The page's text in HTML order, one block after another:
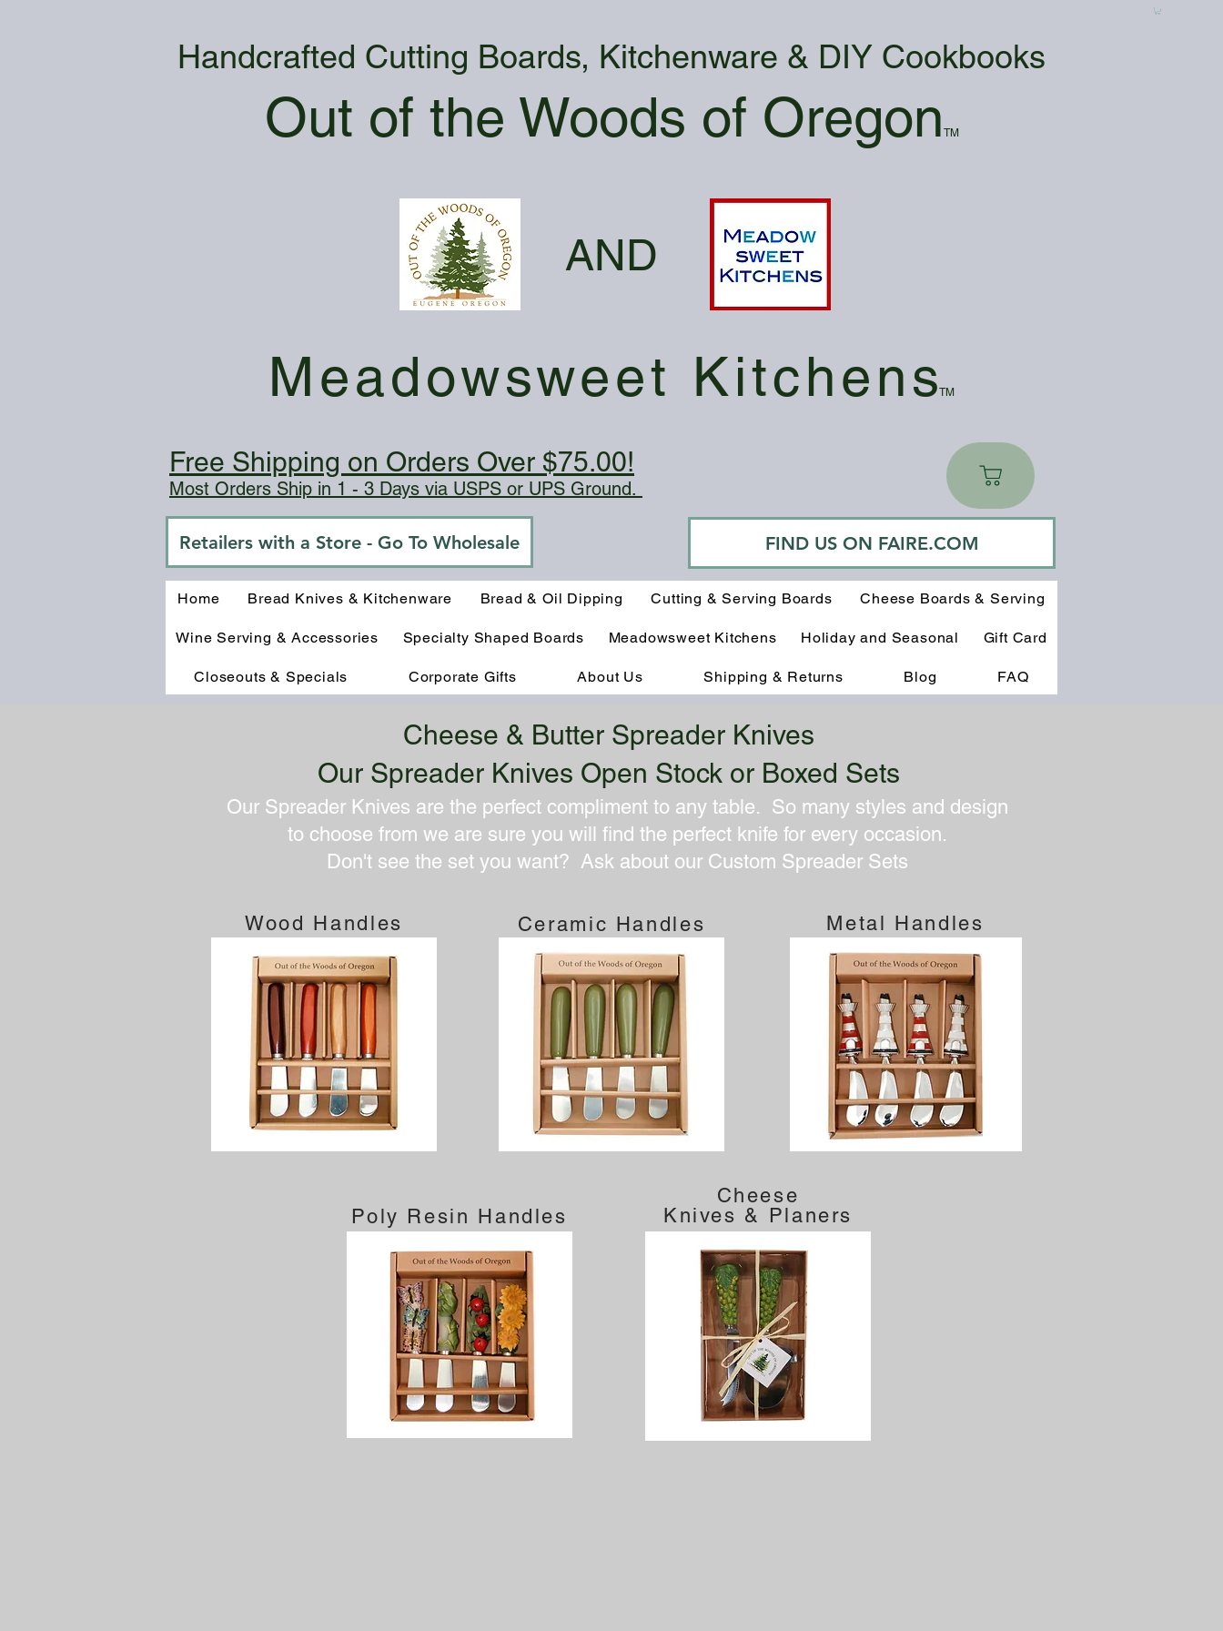
Handcrafted Cutting Boards, Kitchenware & DIY Cookbooks
Out of the Woods of Oregon TM
AND
Meadowsweet KitchensTM
Free Shipping on Orders Over $75.00!
Most Orders Ship in 1 - 3 Days via USPS or UPS Ground.
Retailers with a Store - Go To Wholesale FIND US ON FAIRE.COM
Home Bread Knives & Kitchenware Bread & Oil Dipping Cutting & Serving Boards Cheese Boards & Serving
Wine Serving & Accessories Specialty Shaped Boards Meadowsweet Kitchens Holiday and Seasonal Gift Card
Closeouts & Specials Corporate Gifts About Us Shipping & Returns Blog FAQ
Cheese & Butter Spreader Knives
Our Spreader Knives Open Stock or Boxed Sets
Our Spreader Knives are the perfect compliment to any table. So many styles and design
to choose from we are sure you will find the perfect knife for every occasion.
Don't see the set you want? Ask about our Custom Spreader Sets
Wood Handles Ceramic Handles Metal Handles
Poly Resin Handles
Cheese
Knives & Planers